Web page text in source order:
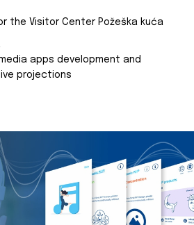
the Visitor Center Požeška kuća
apps development and
projections